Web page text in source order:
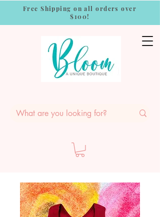
Free Shipping on all orders over
$100!